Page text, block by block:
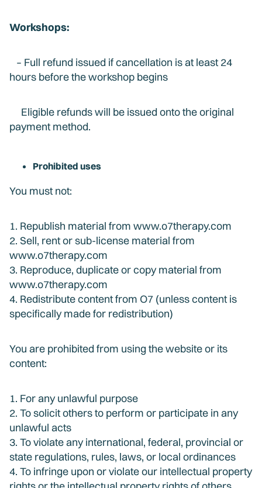
Workshops:
– Full refund issued if cancellation is at least 24
hours before the workshop begins
Eligible refunds will be issued onto the original
payment method.
Prohibited uses
You must not:
1. Republish material from www.o7therapy.com
2. Sell, rent or sub-license material from
www.o7therapy.com
3. Reproduce, duplicate or copy material from
www.o7therapy.com
4. Redistribute content from O7 (unless content is
specifically made for redistribution)
You are prohibited from using the website or its
content:
1. For any unlawful purpose
2. To solicit others to perform or participate in any
unlawful acts
3. To violate any international, federal, provincial or
state regulations, rules, laws, or local ordinances
4. To infringe upon or violate our intellectual property